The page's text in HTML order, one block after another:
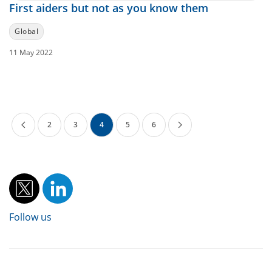
First aiders but not as you know them
Global
11 May 2022
2 3 4 5 6
Follow us